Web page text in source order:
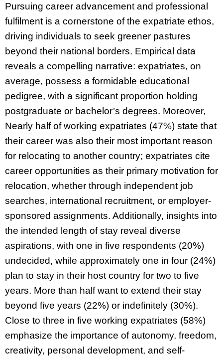
Pursuing career advancement and professional
fulfilment is a cornerstone of the expatriate ethos,
driving individuals to seek greener pastures
beyond their national borders. Empirical data
reveals a compelling narrative: expatriates, on
average, possess a formidable educational
pedigree, with a significant proportion holding
postgraduate or bachelor’s degrees. Moreover,
Nearly half of working expatriates (47%) state that
their career was also their most important reason
for relocating to another country; expatriates cite
career opportunities as their primary motivation for
relocation, whether through independent job
searches, international recruitment, or employer-
sponsored assignments. Additionally, insights into
the intended length of stay reveal diverse
aspirations, with one in five respondents (20%)
undecided, while approximately one in four (24%)
plan to stay in their host country for two to five
years. More than half want to extend their stay
beyond five years (22%) or indefinitely (30%).
Close to three in five working expatriates (58%)
emphasize the importance of autonomy, freedom,
creativity, personal development, and self-